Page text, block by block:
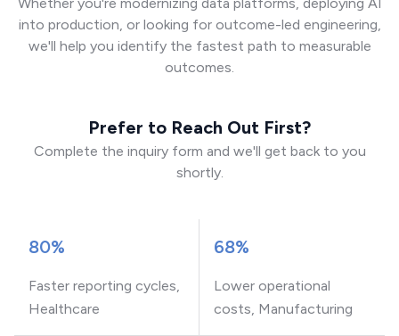
into production, or looking for outcome-led engineering,
we'll help you identify the fastest path to measurable
outcomes.
Prefer to Reach Out First?
Complete the inquiry form and we'll get back to you
shortly.
80%
Faster reporting cycles,
Healthcare
68%
Lower operational
costs, Manufacturing